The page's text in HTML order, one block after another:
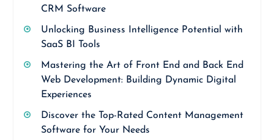
CRM Software
Unlocking Business Intelligence Potential with
SaaS BI Tools
Mastering the Art of Front End and Back End
Web Development: Building Dynamic Digital
Experiences
Discover the Top-Rated Content Management
Software for Your Needs